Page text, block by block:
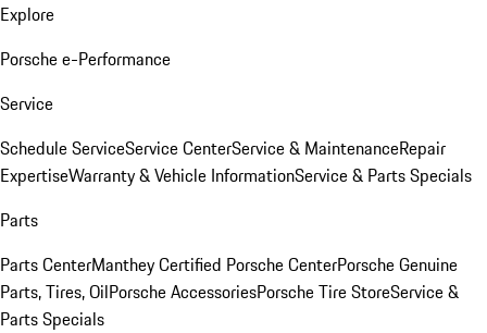
Explore
Porsche e-Performance
Service
Schedule ServiceService CenterService & MaintenanceRepair
ExpertiseWarranty & Vehicle InformationService & Parts Specials
Parts
Parts CenterManthey Certified Porsche CenterPorsche Genuine
Parts, Tires, OilPorsche AccessoriesPorsche Tire StoreService &
Parts Specials